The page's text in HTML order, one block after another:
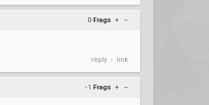
0 Frags + –
reply • link
-1 Frags + –